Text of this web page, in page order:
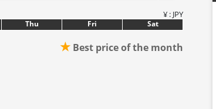
¥ : JPY
Thu Fri Sat
★ Best price of the month